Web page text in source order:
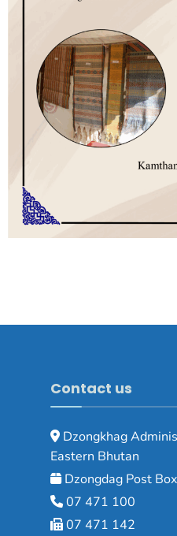
Contact us
Dzongkhag
Eastern Bhutan
Dzongdag Post
07 471 100
07 471 142